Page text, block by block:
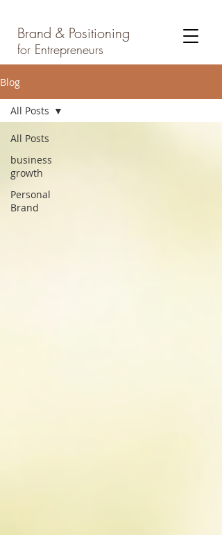
Brand & Positioning
for Entrepreneurs
Blog
All Posts
business
growth
Personal
Brand
All Posts